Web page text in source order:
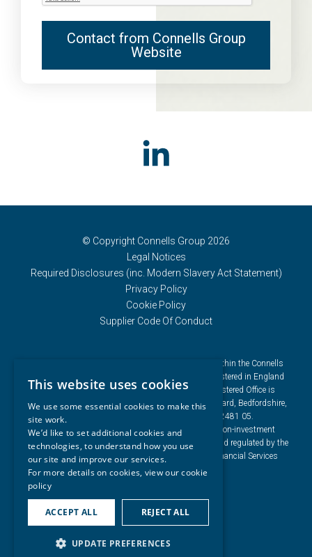
Contact from Connells Group
Website
© Copyright Connells Group 2026
Legal Notices
Required Disclosures (inc. Modern Slavery Act Statement)
Privacy Policy
Cookie Policy
Supplier Code Of Conduct
Connells Group describes companies and brands within the Connells
Limited group of companies. Connells Limited is registered in England
and Wales under company number 3187394. Registered Office is
Cumbria House, 16-20 Hockliffe Street, Leighton Buzzard, Bedfordshire,
LU7 1GN. VAT Registration Number is 500 2481 05.
For activities relating to regulated mortgages and non-investment
insurance contracts, Connells Limited is authorised and regulated by the
Financial Conduct Authority. Connells Limited’s Financial Services
Register number is 302221.
This website uses cookies
We use some essential cookies to make this
site work.
We’d like to set additional cookies and
technologies, to understand how you use
our site and improve our services.
For more details on cookies, view ourcookie
policy
ACCEPT ALL REJECT ALL
UPDATE PREFERENCES